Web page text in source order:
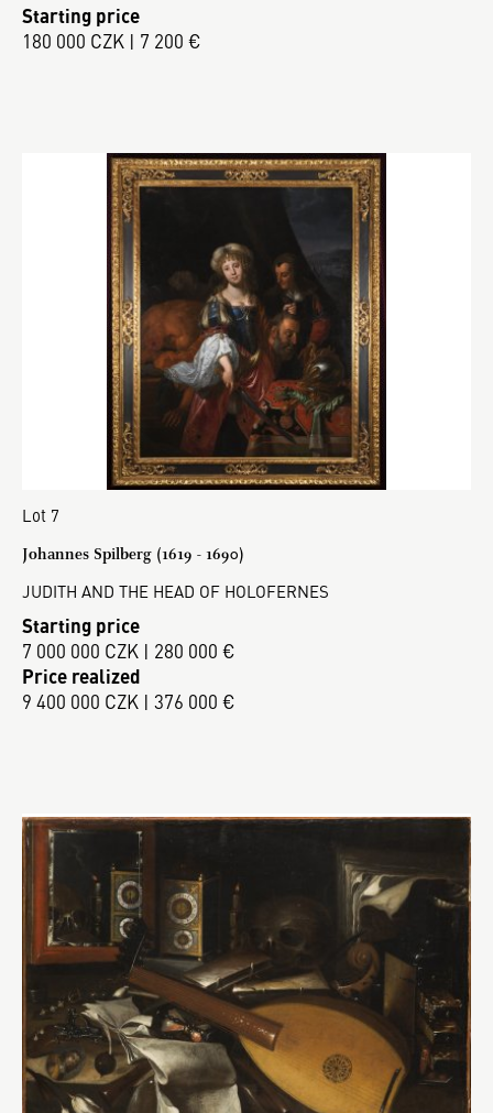
Starting price
180 000 CZK | 7 200 €
Lot 7
Johannes Spilberg (1619 - 1690)
JUDITH AND THE HEAD OF HOLOFERNES
Starting price
7 000 000 CZK | 280 000 €
Price realized
9 400 000 CZK | 376 000 €